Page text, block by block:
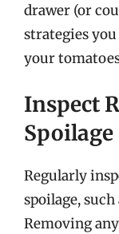
drawer (or
strategies
your
Inspect
Regularly
spoilage,
Removing